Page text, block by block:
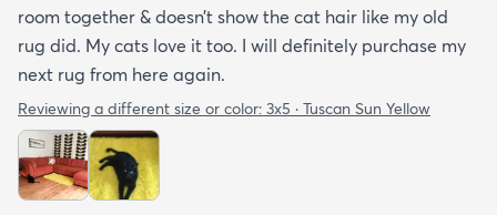
room together & doesn’t show the cat hair like my old
rug did. My cats love it too. I will definitely purchase my
next rug from here again.
Reviewing a different size or color: 3x5 · Tuscan Sun Yellow